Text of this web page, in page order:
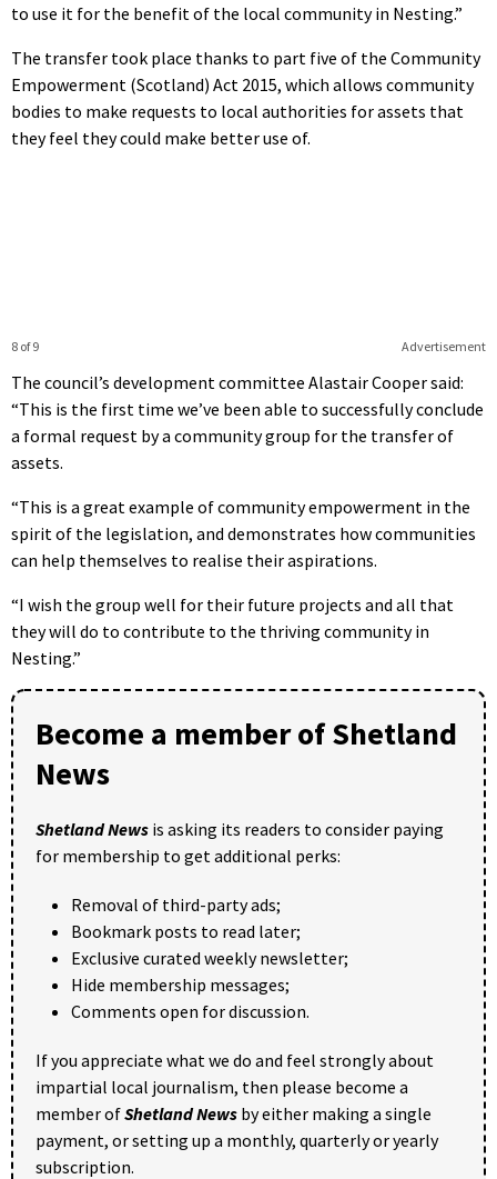
to use it for the benefit of the local community in Nesting.”
The transfer took place thanks to part five of the Community
Empowerment (Scotland) Act 2015, which allows community
bodies to make requests to local authorities for assets that
they feel they could make better use of.
Advertisement
8 of 9
The council’s development committee Alastair Cooper said:
“This is the first time we’ve been able to successfully conclude
a formal request by a community group for the transfer of
assets.
“This is a great example of community empowerment in the
spirit of the legislation, and demonstrates how communities
can help themselves to realise their aspirations.
“I wish the group well for their future projects and all that
they will do to contribute to the thriving community in
Nesting.”
Become a member of Shetland
News
Shetland News is asking its readers to consider paying
for membership to get additional perks:
Removal of third-party ads;
Bookmark posts to read later;
Exclusive curated weekly newsletter;
Hide membership messages;
Comments open for discussion.
If you appreciate what we do and feel strongly about
impartial local journalism, then please become a
member ofShetland News by either making a single
payment, or setting up a monthly, quarterly or yearly
subscription.